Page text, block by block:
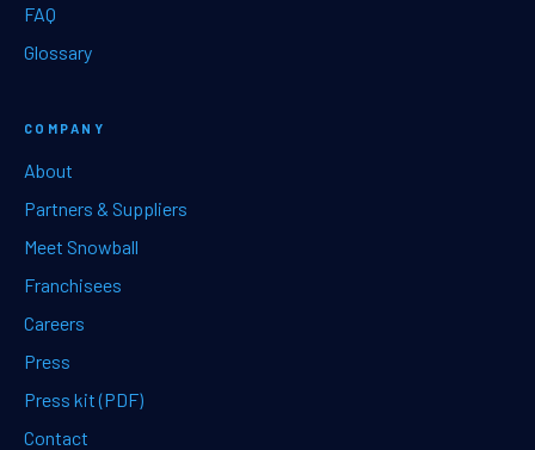
FAQ
Glossary
COMPANY
About
Partners & Suppliers
Meet Snowball
Franchisees
Careers
Press
Press kit (PDF)
Contact